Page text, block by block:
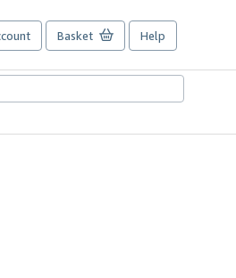
Basket Help